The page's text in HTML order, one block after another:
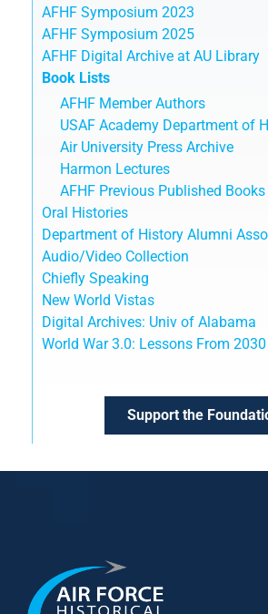
AFHF Symposium 2023
AFHF Symposium 2025
AFHF Digital Archive at AU Library
Book Lists
AFHF Member Authors
USAF Academy Department of
Air University Press Archive
Harmon Lectures
AFHF Previous Published Books
Oral Histories
Department of History Alumni
Audio/Video Collection
Chiefly Speaking
New World Vistas
Digital Archives: Univ of Alabama
World War 3.0: Lessons From 2030
Support the